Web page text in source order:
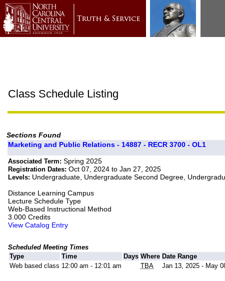
Class Schedule Listing
Sections Found
Marketing and Public Relations - 14887 - RECR 3700 - OL1
Associated Term:Spring 2025
Registration Dates:Oct 07, 2024 to Jan 27, 2025
Levels: Undergraduate, Undergraduate Second Degree,
Distance Learning Campus
Lecture Schedule Type
Web-Based Instructional Method
3.000 Credits
View Catalog Entry
Scheduled Meeting Times
Type
Time Days Where Date Range
Web based class 12:00 am - 12:01 am TBA Jan 13, 2025 - May